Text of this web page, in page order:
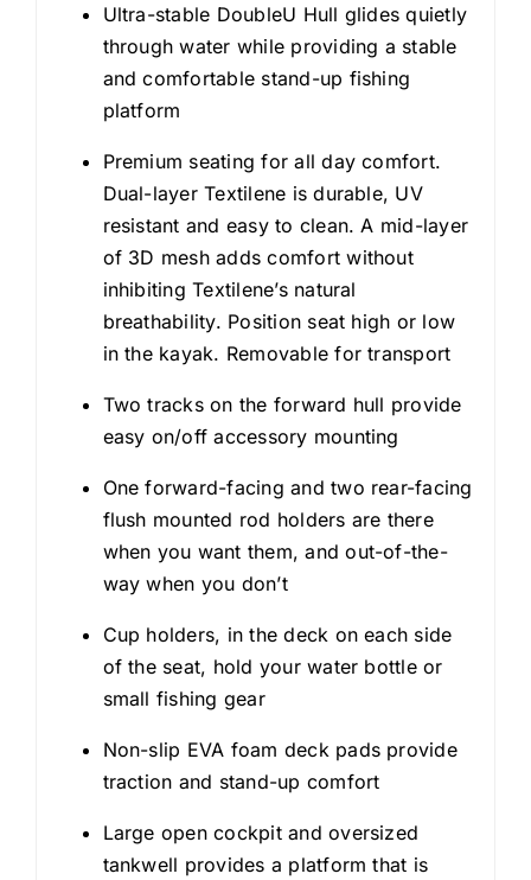
Ultra-stable DoubleU Hull glides quietly
through water while providing a stable
and comfortable stand-up fishing
platform
Premium seating for all day comfort.
Dual-layer Textilene is durable, UV
resistant and easy to clean. A mid-layer
of 3D mesh adds comfort without
inhibiting Textilene’s natural
breathability. Position seat high or low
in the kayak. Removable for transport
Two tracks on the forward hull provide
easy on/off accessory mounting
One forward-facing and two rear-facing
flush mounted rod holders are there
when you want them, and out-of-the-
way when you don’t
Cup holders, in the deck on each side
of the seat, hold your water bottle or
small fishing gear
Non-slip EVA foam deck pads provide
traction and stand-up comfort
Large open cockpit and oversized
tankwell provides a platform that is